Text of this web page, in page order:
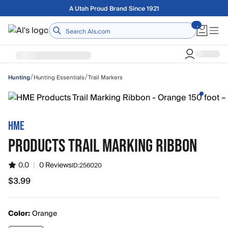
Skip to main contentA Utah Proud Brand Since 1921
Home
Hunting/Hunting Essentials/Trail Markers
HME
PRODUCTS TRAIL MARKING RIBBON
0.0 | 0 ReviewsID:256020
$3.99
$3.99
Color:Orange